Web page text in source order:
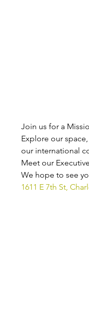
Join us for a
Explore our
our international
Meet our
We hope to see
1611 E 7th St,